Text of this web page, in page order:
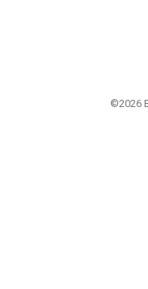
©2026